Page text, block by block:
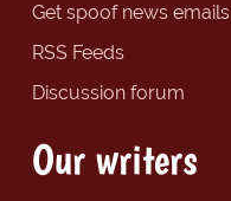
Get spoof news emails
RSS Feeds
Discussion forum
Our writers